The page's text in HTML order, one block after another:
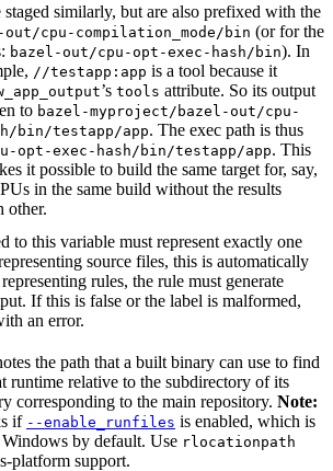
similarly, but are also prefixed with the
out/cpu-compilation_mode/bin (or for the
bazel-out/cpu-opt-exec-hash/bin). In
//testapp:app is a tool because it
’s tools attribute. So its output
to bazel-myproject/bazel-out/cpu-
bin/testapp/app. The exec path is thus
opt-exec-hash/bin/testapp/app. This
it possible to build the same target for, say,
in the same build without the results
other.
to this variable must represent exactly one
source files, this is automatically
rules, the rule must generate
If this is false or the label is malformed,
an error.
the path that a built binary can use to find
runtime relative to the subdirectory of its
corresponding to the main repository. Note:
if --enable_runfiles is enabled, which is
Windows by default. Use rlocationpath
platform support.